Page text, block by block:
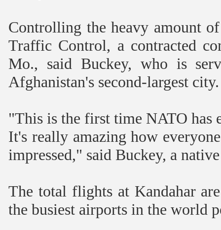
Controlling the heavy amount
Traffic Control, a contracted
Mo., said Buckey, who is
Afghanistan's second-largest city.
"This is the first time NATO has
It's really amazing how
impressed," said Buckey, a
The total flights at Kandahar
the busiest airports in the world